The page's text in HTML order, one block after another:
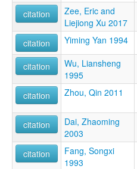
citation
Zee, Eric and
Liejiong Xu 2017
citation Yiming Yan 1994
citation
Wu, Liansheng
1995
citation
Zhou, Qin 2011
citation
Dai, Zhaoming
2003
citation
Fang, Songxi
1993